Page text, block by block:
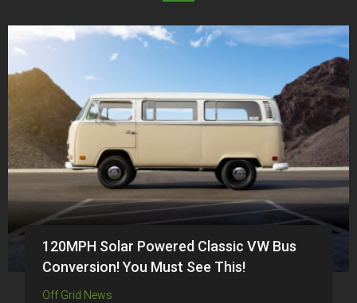
120MPH Solar Powered Classic VW Bus
Conversion! You Must See This!
Off Grid News